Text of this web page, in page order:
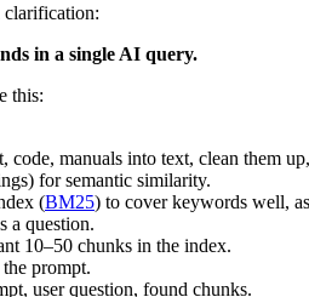
in a single AI query.
this:
code, manuals into text, clean them
for semantic similarity.
(BM25) to cover keywords well,
a question.
10–50 chunks in the index.
prompt.
user question, found chunks.